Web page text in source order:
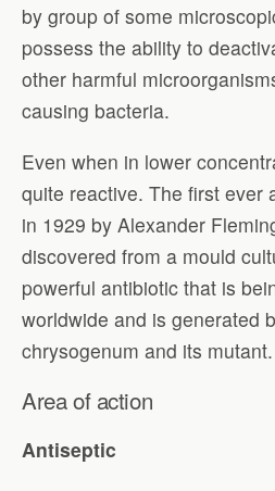
by group of some
possess the ability to
other harmful
causing bacteria.
Even when in lower
quite reactive. The first ever
in 1929 by Alexander
discovered from a mould
powerful antibiotic that is
worldwide and is generated
chrysogenum and its mutant.
Area of action
Antiseptic